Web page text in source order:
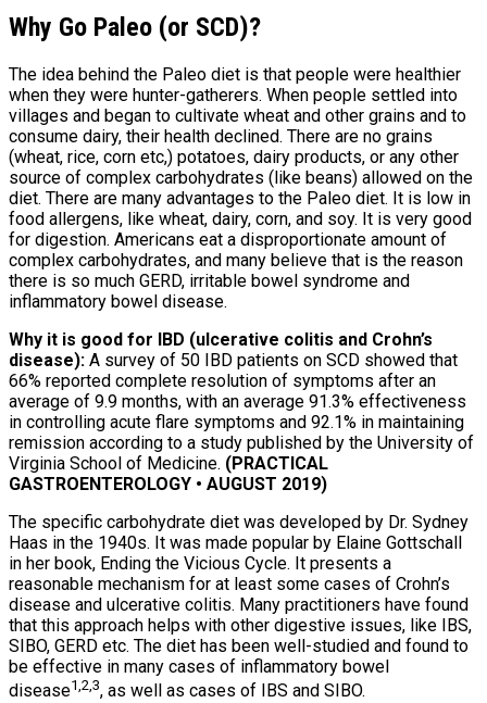
Why Go Paleo (or SCD)?
The idea behind the Paleo diet is that people were healthier
when they were hunter-gatherers. When people settled into
villages and began to cultivate wheat and other grains and to
consume dairy, their health declined. There are no grains
(wheat, rice, corn etc,) potatoes, dairy products, or any other
source of complex carbohydrates (like beans) allowed on the
diet. There are many advantages to the Paleo diet. It is low in
food allergens, like wheat, dairy, corn, and soy. It is very good
for digestion. Americans eat a disproportionate amount of
complex carbohydrates, and many believe that is the reason
there is so much GERD, irritable bowel syndrome and
inflammatory bowel disease.
Why it is good for IBD (ulcerative colitis and Crohn’s
disease): A survey of 50 IBD patients on SCD showed that
66% reported complete resolution of symptoms after an
average of 9.9 months, with an average 91.3% effectiveness
in controlling acute flare symptoms and 92.1% in maintaining
remission according to a study published by the University of
Virginia School of Medicine. (PRACTICAL
GASTROENTEROLOGY • AUGUST 2019)
The specific carbohydrate diet was developed by Dr. Sydney
Haas in the 1940s. It was made popular by Elaine Gottschall
in her book, Ending the Vicious Cycle. It presents a
reasonable mechanism for at least some cases of Crohn’s
disease and ulcerative colitis. Many practitioners have found
that this approach helps with other digestive issues, like IBS,
SIBO, GERD etc. The diet has been well-studied and found to
be effective in many cases of inflammatory bowel
disease1,2,3, as well as cases of IBS and SIBO.